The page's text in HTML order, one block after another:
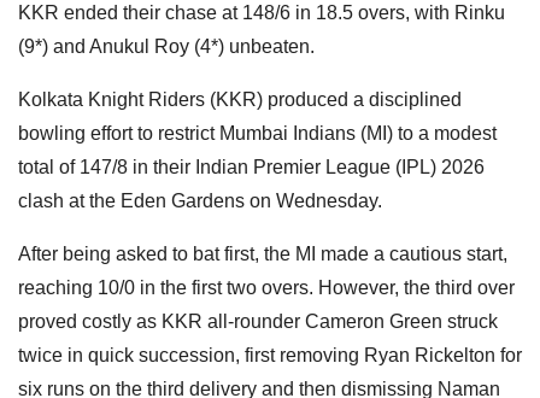
KKR ended their chase at 148/6 in 18.5 overs, with Rinku
(9*) and Anukul Roy (4*) unbeaten.
Kolkata Knight Riders (KKR) produced a disciplined
bowling effort to restrict Mumbai Indians (MI) to a modest
total of 147/8 in their Indian Premier League (IPL) 2026
clash at the Eden Gardens on Wednesday.
After being asked to bat first, the MI made a cautious start,
reaching 10/0 in the first two overs. However, the third over
proved costly as KKR all-rounder Cameron Green struck
twice in quick succession, first removing Ryan Rickelton for
six runs on the third delivery and then dismissing Naman